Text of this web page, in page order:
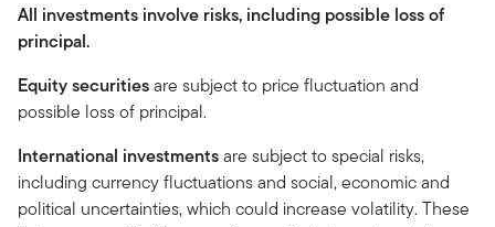
All investments involve risks, including possible loss of
principal.
Equity securitiesare subject to price fluctuation and
possible loss of principal.
International investmentsare subject to special risks,
including currency fluctuations and social, economic and
political uncertainties, which could increase volatility. These